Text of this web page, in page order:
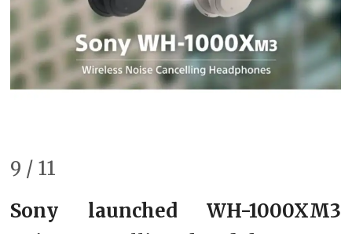
9 / 11
Sony launched WH-1000XM3